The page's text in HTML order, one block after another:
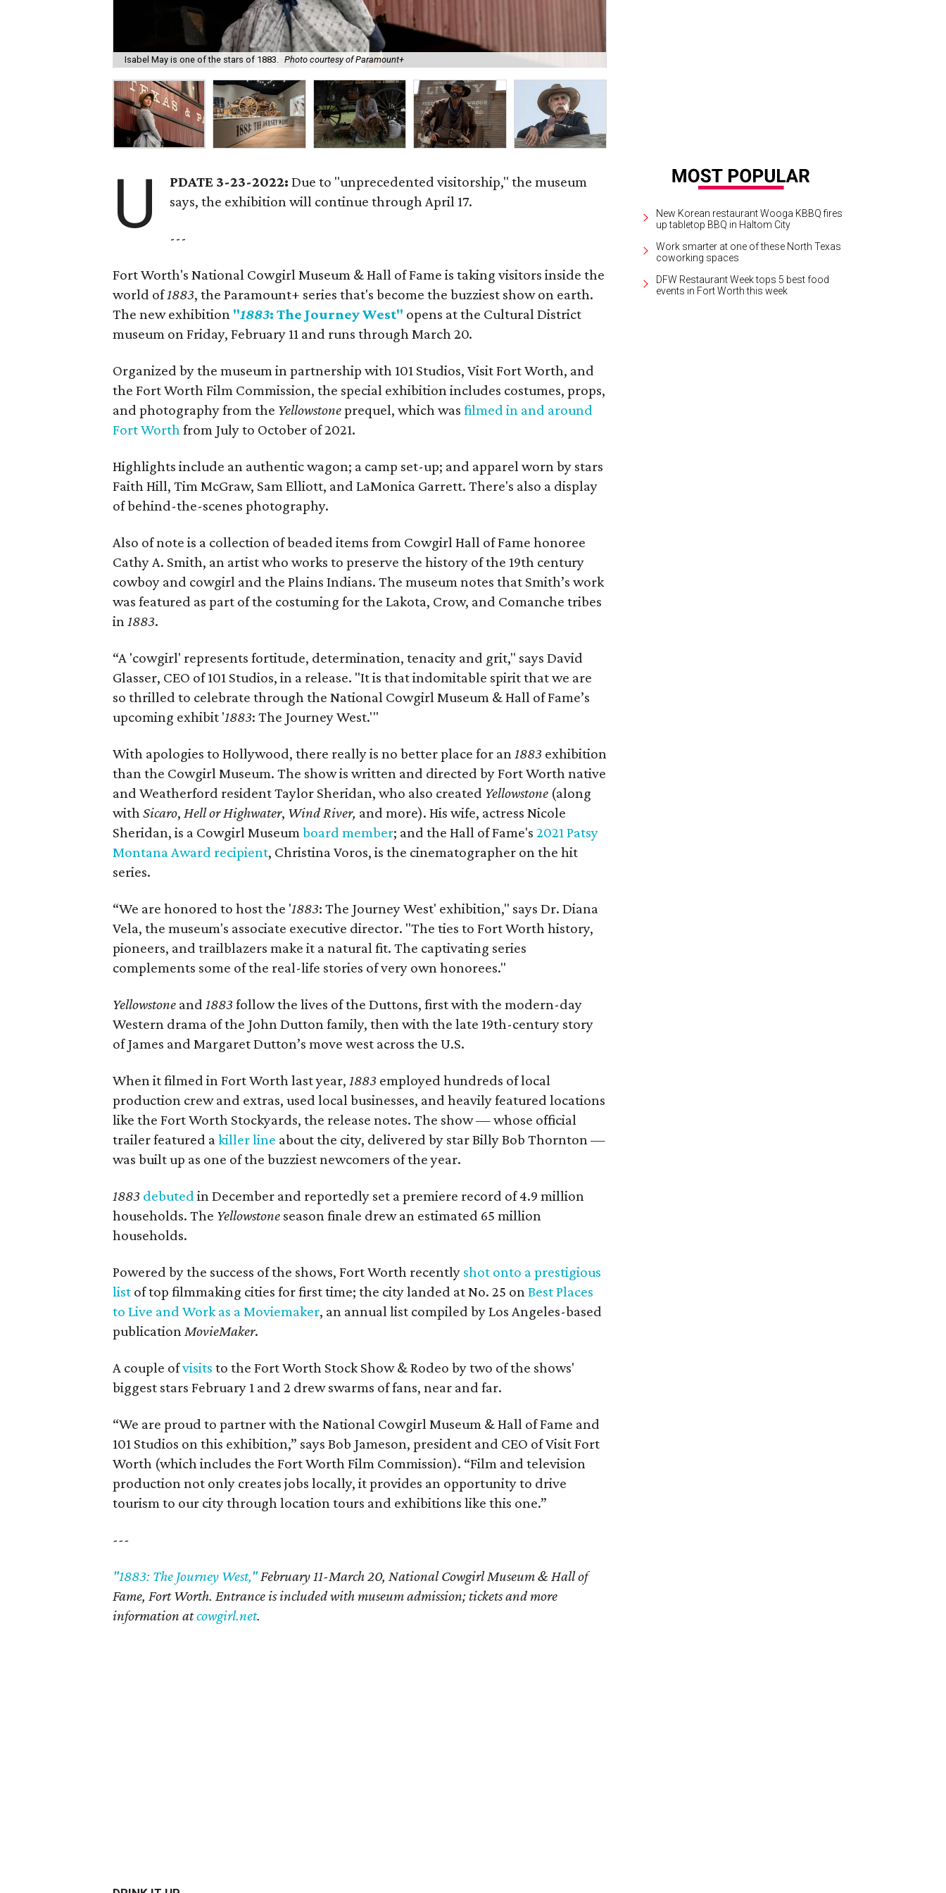
Isabel May is one of the stars of 1883. Photo courtesy of Paramount+
U PDATE 3-23-2022: Due to "unprecedented visitorship," the museum
says, the exhibition will continue through April 17.
---
Fort Worth's National Cowgirl Museum & Hall of Fame is taking visitors inside the
world of1883, the Paramount+ series that's become the buzziest show on earth.
The new exhibition "1883: The Journey West" opens at the Cultural District
museum on Friday, February 11 and runs through March 20.
Organized by the museum in partnership with 101 Studios, Visit Fort Worth, and
the Fort Worth Film Commission, the special exhibition includes costumes, props,
and photography from the Yellowstoneprequel, which wasfilmed in and around
Fort Worthfrom July to October of 2021.
Highlights include an authentic wagon; a camp set-up; and apparel worn by ​stars
Faith Hill, Tim McGraw, Sam Elliott, and LaMonica Garrett. There's also a display
of behind-the-scenes photography.
Also of note is a collection of beaded items from Cowgirl Hall of Fame honoree
Cathy A. Smith, an artist who works to preserve the history of the 19th century
cowboy and cowgirl and the Plains Indians. The museum notes that Smith’s work
was featured as part of the costuming for the Lakota, Crow, and Comanche tribes
in1883.
“A 'cowgirl' represents fortitude, determination, tenacity and grit," says David
Glasser, CEO of 101 Studios, in a release. "It is that indomitable spirit that we are
so thrilled to celebrate through the National Cowgirl Museum & Hall of Fame’s
upcoming exhibit '1883: The Journey West.'"
With apologies to Hollywood, there really is no better place for an1883 exhibition
than the Cowgirl Museum. The show is written and directed by Fort Worth native
and Weatherford resident Taylor Sheridan, who also created Yellowstone (along
withSicaro,Hell or Highwater, Wind River, and more). His wife, actress Nicole
Sheridan, is a Cowgirl Museumboard member; and the Hall of Fame's2021 Patsy
Montana Award recipient, Christina Voros, is the cinematographer on the hit
series.
“We are honored to host the '1883: The Journey West' exhibition," says Dr. Diana
Vela, the museum's associate executive director. "The ties to Fort Worth history,
pioneers, and trailblazers make it a natural fit. The captivating series
complements some of the real-life stories of very own honorees."
Yellowstone and1883 follow the lives of the Duttons, first with the modern-day
Western drama of the John Dutton family, then with the late 19th-century story
of James and Margaret Dutton’s move west across the U.S.
When it filmed in Fort Worth last year,1883 employed hundreds of local
production crew and extras, used local businesses, and heavily featured locations
like the Fort Worth Stockyards, the release notes. The show — whose official
trailer featured akiller line about the city, delivered by star Billy Bob Thornton —
was built up as one of the buzziest newcomers of the year.
1883 debuted in December and reportedly set a premiere record of 4.9 million
households. The Yellowstone season finale drew an estimated 65 million
households.
Powered by the success of the shows, Fort Worth recently shot onto a prestigious
list of top filmmaking cities for first time; the city landed at No. 25 onBest Places
to Live and Work as a Moviemaker, an annual list compiled by Los Angeles-based
publicationMovieMaker.
A couple ofvisits to the Fort Worth Stock Show & Rodeo by two of the shows'
biggest stars February 1 and 2 drew swarms of fans, near and far.
“We are proud to partner with the National Cowgirl Museum & Hall of Fame and
101 Studios on this exhibition,” says Bob Jameson, president and CEO of Visit Fort
Worth (which includes the Fort Worth Film Commission). “Film and television
production not only creates jobs locally, it provides an opportunity to drive
tourism to our city through location tours and exhibitions like this one.”
---
"1883: The Journey West,"February 11-March 20, National Cowgirl Museum & Hall of
Fame, Fort Worth. Entrance is included with museum admission; tickets and more
information atcowgirl.net.
New Korean restaurant Wooga KBBQ fires
up tabletop BBQ in Haltom City
Work smarter at one of these North Texas
coworking spaces
DFW Restaurant Week tops 5 best food
events in Fort Worth this week